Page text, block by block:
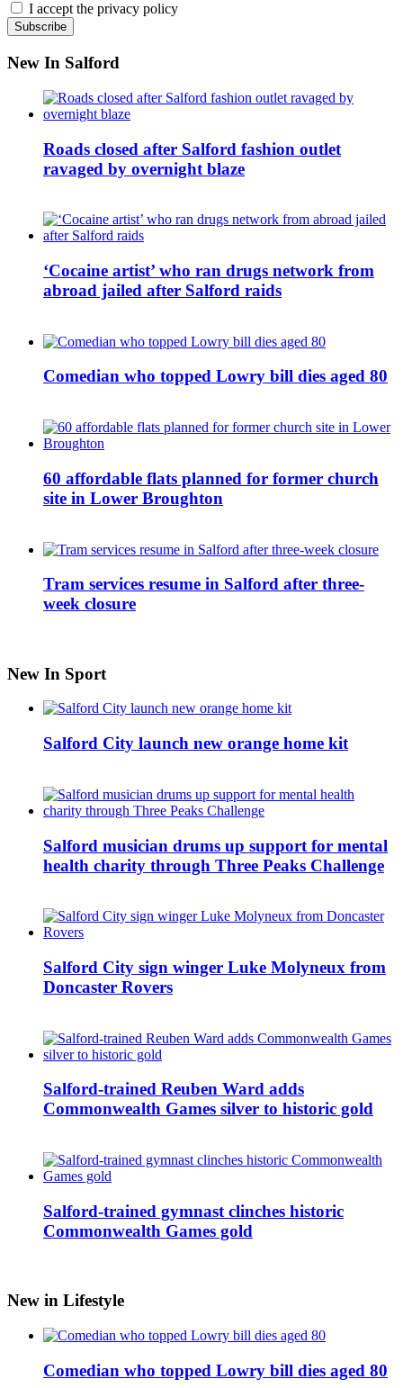
I accept the privacy policy
New In Salford
Roads closed after Salford fashion outlet
ravaged by overnight blaze
‘Cocaine artist’ who ran drugs network from
abroad jailed after Salford raids
Comedian who topped Lowry bill dies aged 80
60 affordable flats planned for former church
site in Lower Broughton
Tram services resume in Salford after three-
week closure
New In Sport
Salford City launch new orange home kit
Salford musician drums up support for mental
health charity through Three Peaks Challenge
Salford City sign winger Luke Molyneux from
Doncaster Rovers
Salford-trained Reuben Ward adds
Commonwealth Games silver to historic gold
Salford-trained gymnast clinches historic
Commonwealth Games gold
New in Lifestyle
Comedian who topped Lowry bill dies aged 80